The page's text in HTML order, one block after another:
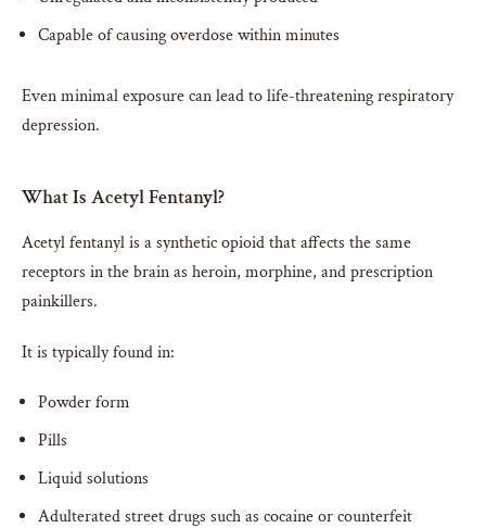
Capable of causing overdose within minutes
Even minimal exposure can lead to life-threatening respiratory
depression.
What Is Acetyl Fentanyl?
Acetyl fentanyl is a synthetic opioid that affects the same
receptors in the brain as heroin, morphine, and prescription
painkillers.
It is typically found in:
Powder form
Pills
Liquid solutions
Adulterated street drugs such as cocaine or counterfeit